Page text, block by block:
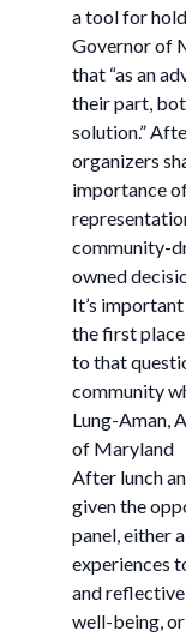
a tool for
Governor of
that “as an
their part,
solution.”
organizers
importance
community-
owned
It’s
the first
to that
community
Lung-Aman,
of Maryland
After lunch
given the
panel, either
experiences
and
well-being,